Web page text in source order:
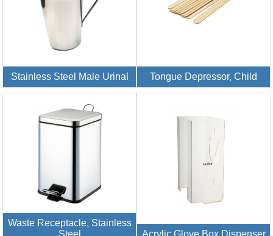
Stainless Steel Male Urinal Tongue Depressor, Child
Waste Receptacle, Stainless
Steel
Acrylic Glove Box Dispenser